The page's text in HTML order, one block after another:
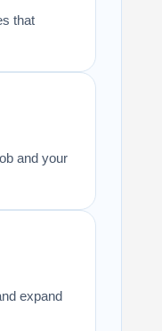
that
and your
expand